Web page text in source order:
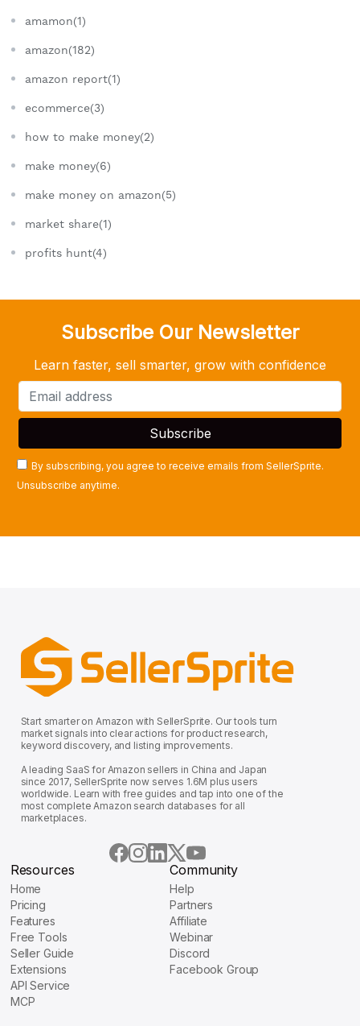
amamon(1)
amazon(182)
amazon report(1)
ecommerce(3)
how to make money(2)
make money(6)
make money on amazon(5)
market share(1)
profits hunt(4)
Subscribe Our Newsletter
Learn faster, sell smarter, grow with confidence
By subscribing, you agree to receive emails from SellerSprite.
Unsubscribe anytime.